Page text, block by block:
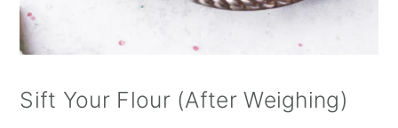
Sift Your Flour (After Weighing)